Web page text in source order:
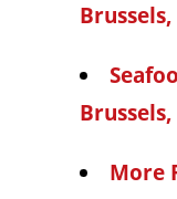
More